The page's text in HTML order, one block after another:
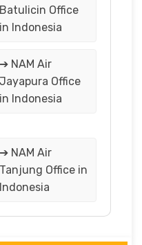
Batulicin Office
in Indonesia
➔ NAM Air
Jayapura Office
in Indonesia
➔ NAM Air
Tanjung Office in
Indonesia